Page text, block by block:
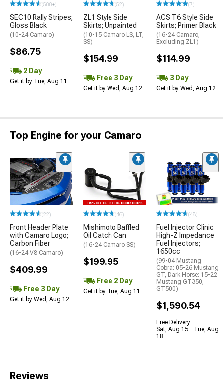
(500+)
SEC10 Rally Stripes;
Gloss Black
(10-24 Camaro)
$86.75
2 Day
Get it by Tue, Aug 11
(52)
ZL1 Style Side
Skirts; Unpainted
(10-15 Camaro LS, LT,
SS)
$154.99
Free 3 Day
Get it by Wed, Aug 12
(7)
ACS T6 Style Side
Skirts; Primer Black
(16-24 Camaro,
Excluding ZL1)
$114.99
3 Day
Get it by Wed, Aug 12
Top Engine for your Camaro
(22)
Front Header Plate
with Camaro Logo;
Carbon Fiber
(16-24 V8 Camaro)
$409.99
Free 3 Day
Get it by Wed, Aug 12
(46)
Mishimoto Baffled
Oil Catch Can
(16-24 Camaro SS)
$199.95
Free 2 Day
Get it by Tue, Aug 11
(48)
Fuel Injector Clinic
High-Z Impedance
Fuel Injectors;
1650cc
(99-04 Mustang
Cobra; 05-26 Mustang
GT, Dark Horse; 15-22
Mustang GT350,
GT500)
$1,590.54
Free Delivery
Sat, Aug 15 - Tue, Aug
18
Reviews